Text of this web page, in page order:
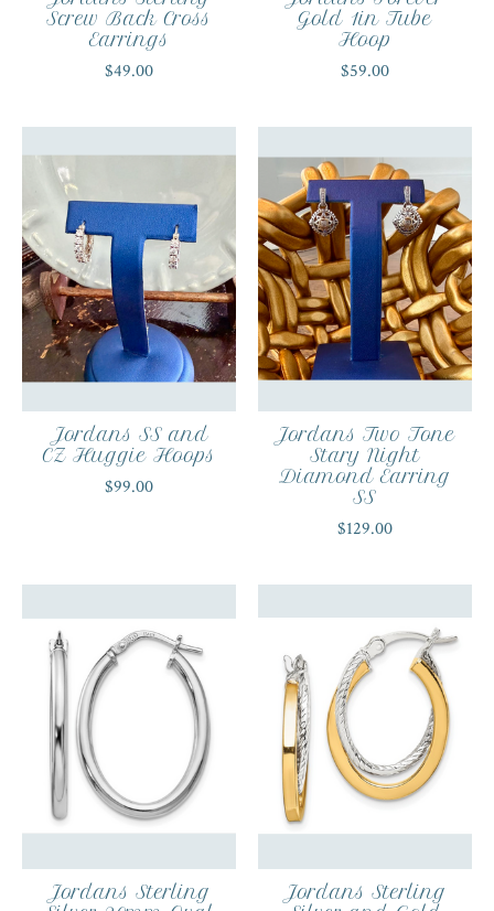
Screw Back Cross
Earrings
$49.00
Gold 1in Tube
Hoop
$59.00
Jordans SS and
CZ Huggie Hoops
$99.00
Jordans Two Tone
Stary Night
Diamond Earring
SS
$129.00
Jordans Sterling
Jordans Sterling